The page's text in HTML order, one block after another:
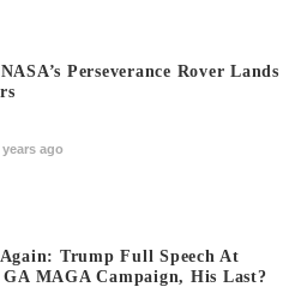
Perseverance Rover Lands
years ago
Trump Full Speech At
MAGA Campaign, His Last?